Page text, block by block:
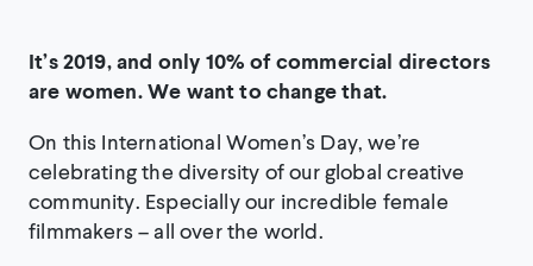
It’s 2019, and only 10% of commercial directors
are women. We want to change that.
On this International Women’s Day, we’re
celebrating the diversity of our global creative
community. Especially our incredible female
filmmakers – all over the world.